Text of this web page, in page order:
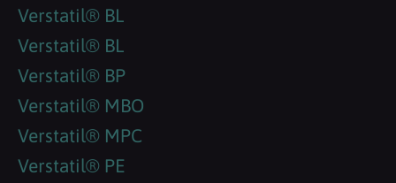
Verstatil® BL
Verstatil® BL
Verstatil® BP
Verstatil® MBO
Verstatil® MPC
Verstatil® PE